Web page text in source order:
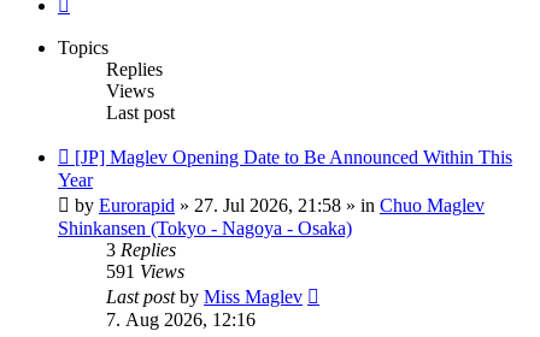
Topics
Replies
Views
Last post
New
post
[JP] Maglev Opening Date to Be Announced Within This
Year
by Eurorapid » 27. Jul 2026, 21:58 » in Chuo Maglev
Shinkansen (Tokyo - Nagoya - Osaka)
3 Replies
591 Views
Last postby Miss Maglev
7. Aug 2026, 12:16